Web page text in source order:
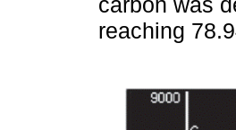
reaching